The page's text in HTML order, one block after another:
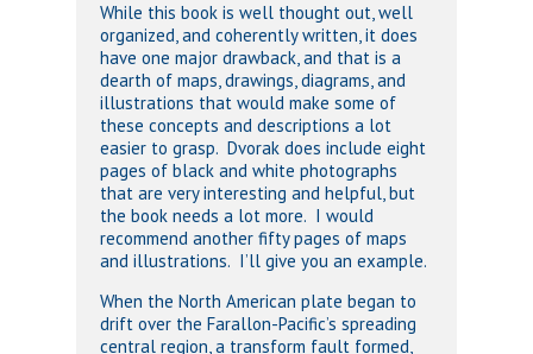
While this book is well thought out, well
organized, and coherently written, it does
have one major drawback, and that is a
dearth of maps, drawings, diagrams, and
illustrations that would make some of
these concepts and descriptions a lot
easier to grasp. Dvorak does include eight
pages of black and white photographs
that are very interesting and helpful, but
the book needs a lot more. I would
recommend another fifty pages of maps
and illustrations. I’ll give you an example.
When the North American plate began to
drift over the Farallon-Pacific’s spreading
central region, a transform fault formed,